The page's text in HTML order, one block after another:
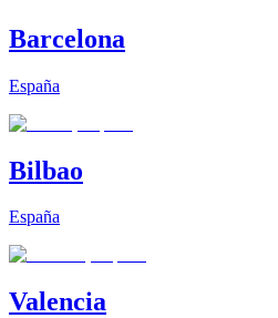
Barcelona
España
Bilbao
España
Valencia